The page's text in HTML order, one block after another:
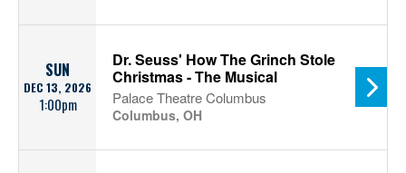
SUN
DEC 13, 2026
1:00pm
Dr. Seuss' How The Grinch Stole
Christmas - The Musical
Palace Theatre Columbus
Columbus, OH